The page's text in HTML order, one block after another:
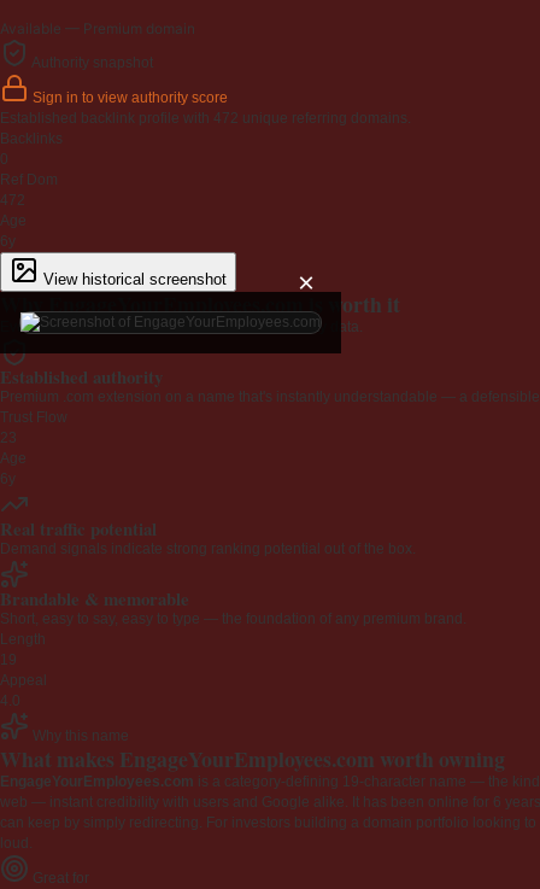
Available — Premium domain
Authority snapshot
Sign in to view authority score
Established backlink profile with 472 unique referring domains.
Backlinks
0
Ref Dom
472
Age
6y
View historical screenshot ×
Why EngageYourEmployees.com is worth it
Every claim below is backed by verified third-party data.
Established authority
Premium .com extension on a name that's instantly understandable — a
Trust Flow
23
Age
6y
Real traffic potential
Demand signals indicate strong ranking potential out of the box.
Brandable & memorable
Short, easy to say, easy to type — the foundation of any premium brand.
Length
19
Appeal
4.0
Why this name
What makes EngageYourEmployees.com worth owning
EngageYourEmployees.com is a category-defining 19-character name — the
web — instant credibility with users and Google alike. It has been online for 6
can keep by simply redirecting. For investors building a domain portfolio looking
loud.
Great for